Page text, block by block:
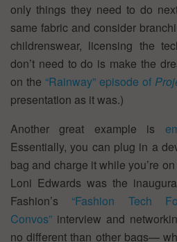
only things they need to do
same fabric and consider
childrenswear, licensing the
don’t need to do is make the
on the “Rainway” episode of
presentation as it was.)
Another great example is
Essentially, you can plug in a
bag and charge it while you’re
Loni Edwards was the
Fashion’s “Fashion Tech
Convos” interview and
no different than other bags—